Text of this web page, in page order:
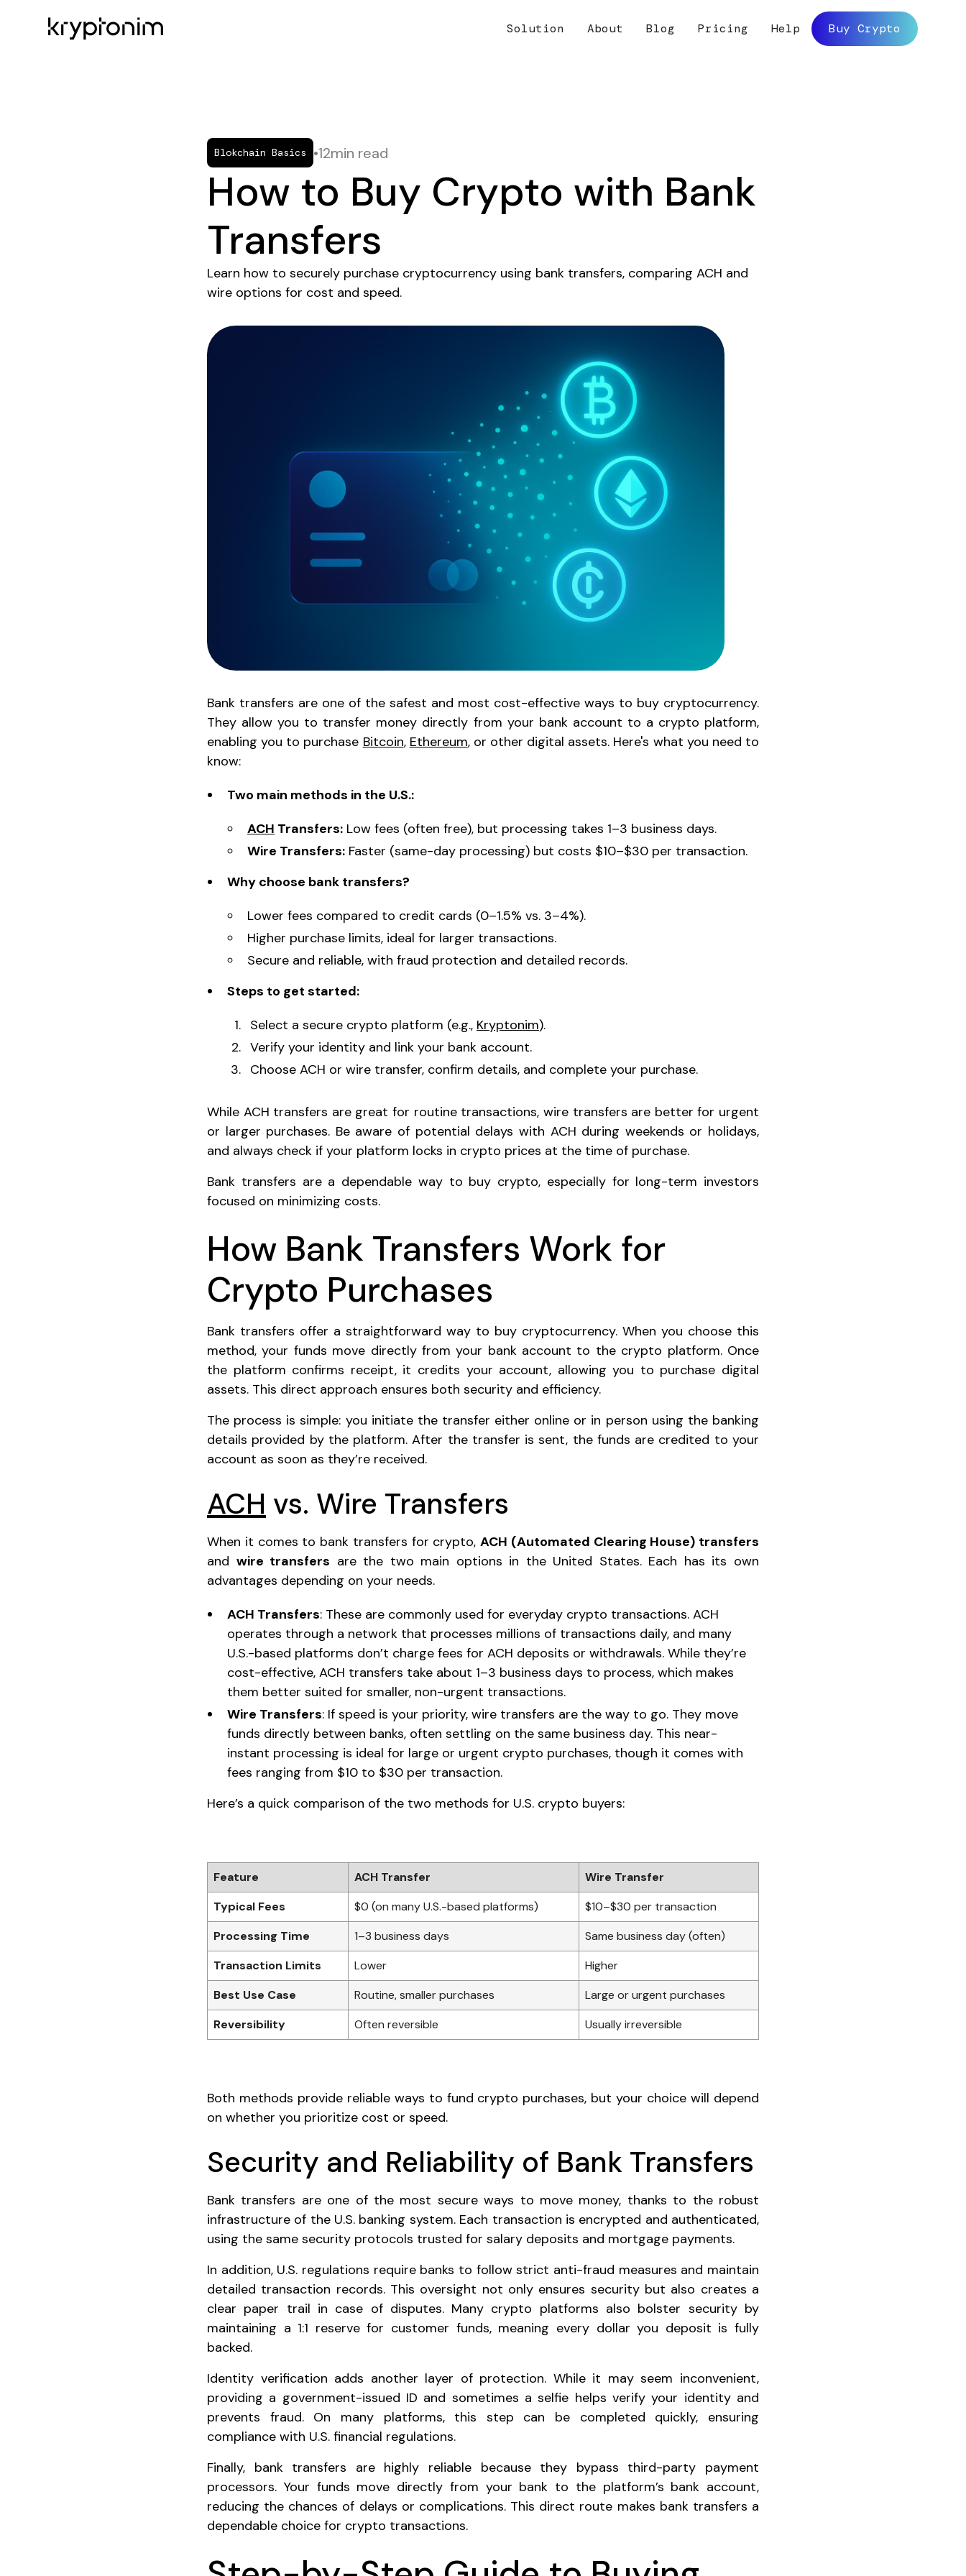
Solution About Blog Pricing Help Buy Crypto
Blokchain Basics •12min read
How to Buy Crypto with Bank
Transfers
Learn how to securely purchase cryptocurrency using bank transfers, comparing ACH and
wire options for cost and speed.
Bank transfers are one of the safest and most cost-effective ways to buy cryptocurrency.
They allow you to transfer money directly from your bank account to a crypto platform,
enabling you to purchase Bitcoin, Ethereum, or other digital assets. Here's what you need to
know:
Two main methods in the U.S.:
ACH Transfers: Low fees (often free), but processing takes 1–3 business days.
Wire Transfers: Faster (same-day processing) but costs $10–$30 per transaction.
Why choose bank transfers?
Lower fees compared to credit cards (0–1.5% vs. 3–4%).
Higher purchase limits, ideal for larger transactions.
Secure and reliable, with fraud protection and detailed records.
Steps to get started:
Select a secure crypto platform (e.g., Kryptonim).
Verify your identity and link your bank account.
Choose ACH or wire transfer, confirm details, and complete your purchase.
While ACH transfers are great for routine transactions, wire transfers are better for urgent
or larger purchases. Be aware of potential delays with ACH during weekends or holidays,
and always check if your platform locks in crypto prices at the time of purchase.
Bank transfers are a dependable way to buy crypto, especially for long-term investors
focused on minimizing costs.
How Bank Transfers Work for
Crypto Purchases
Bank transfers offer a straightforward way to buy cryptocurrency. When you choose this
method, your funds move directly from your bank account to the crypto platform. Once
the platform confirms receipt, it credits your account, allowing you to purchase digital
assets. This direct approach ensures both security and efficiency.
The process is simple: you initiate the transfer either online or in person using the banking
details provided by the platform. After the transfer is sent, the funds are credited to your
account as soon as they’re received.
ACH vs. Wire Transfers
When it comes to bank transfers for crypto, ACH (Automated Clearing House) transfers
and wire transfers are the two main options in the United States. Each has its own
advantages depending on your needs.
ACH Transfers: These are commonly used for everyday crypto transactions. ACH
operates through a network that processes millions of transactions daily, and many
U.S.-based platforms don’t charge fees for ACH deposits or withdrawals. While they’re
cost-effective, ACH transfers take about 1–3 business days to process, which makes
them better suited for smaller, non-urgent transactions.
Wire Transfers: If speed is your priority, wire transfers are the way to go. They move
funds directly between banks, often settling on the same business day. This near-
instant processing is ideal for large or urgent crypto purchases, though it comes with
fees ranging from $10 to $30 per transaction.
Here’s a quick comparison of the two methods for U.S. crypto buyers:
Feature ACH Transfer
Wire Transfer
Typical Fees
$0 (on many U.S.-based platforms)
$10–$30 per transaction
Processing Time
1–3 business days
Same business day (often)
Transaction Limits
Lower
Higher
Best Use Case
Routine, smaller purchases
Large or urgent purchases
Reversibility
Often reversible Usually irreversible
Both methods provide reliable ways to fund crypto purchases, but your choice will depend
on whether you prioritize cost or speed.
Security and Reliability of Bank Transfers
Bank transfers are one of the most secure ways to move money, thanks to the robust
infrastructure of the U.S. banking system. Each transaction is encrypted and authenticated,
using the same security protocols trusted for salary deposits and mortgage payments.
In addition, U.S. regulations require banks to follow strict anti-fraud measures and maintain
detailed transaction records. This oversight not only ensures security but also creates a
clear paper trail in case of disputes. Many crypto platforms also bolster security by
maintaining a 1:1 reserve for customer funds, meaning every dollar you deposit is fully
backed.
Identity verification adds another layer of protection. While it may seem inconvenient,
providing a government-issued ID and sometimes a selfie helps verify your identity and
prevents fraud. On many platforms, this step can be completed quickly, ensuring
compliance with U.S. financial regulations.
Finally, bank transfers are highly reliable because they bypass third-party payment
processors. Your funds move directly from your bank to the platform’s bank account,
reducing the chances of delays or complications. This direct route makes bank transfers a
dependable choice for crypto transactions.